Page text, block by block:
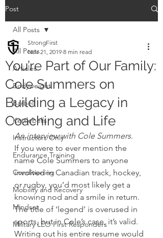
Post
All Posts
Articles
Bodyweight
Barbell
Kettlebells
Instructors Only
Endurance Training
Conditioning
Mobility and Recovery
Mindset
Military LEO First Responders
All Posts
You’re Part of Our Family:
Cole Summers on
Building a Legacy in
Coaching and Life
StrongFirst
Nov 21, 2019 8 min read
An interview with Cole Summers.
If you were to ever mention the
name Cole Summers to anyone
involved in Canadian track, hockey,
or rugby, you’d most likely get a
knowing nod and a smile in return.
The title of ‘legend’ is overused in
sports, but in Cole’s case, it’s valid.
Writing out his entire resume would